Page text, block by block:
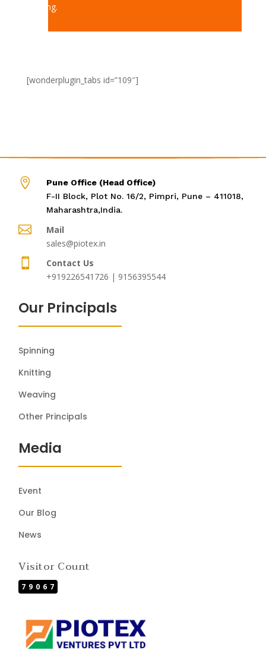
knotting.
[wonderplugin_tabs id=”109″]

Pune Office (Head Office)
F-II Block, Plot No. 16/2, Pimpri, Pune – 411018,
Maharashtra,India.

Mail
sales@piotex.in

Contact Us
+919226541726 | 9156395544
Our Principals
Spinning
Knitting
Weaving
Other Principals
Media
Event
Our Blog
News
Visitor Count
79067